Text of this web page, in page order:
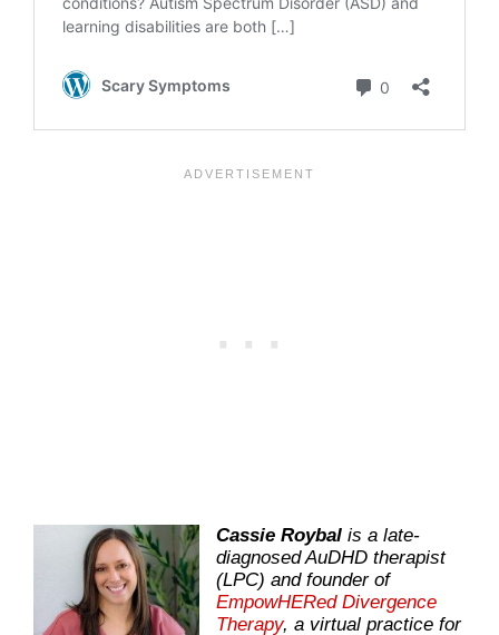
Cassie Roybal is a late-
diagnosed AuDHD therapist
(LPC) and founder of
EmpowHERed Divergence
Therapy, a virtual practice for